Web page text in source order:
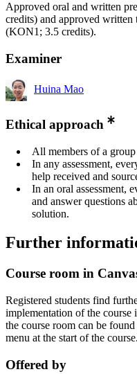
Approved oral and written
credits) and approved written
(KON1; 3.5 credits).
Examiner
Huina Mao
Ethical approach
All members of a
In any assessment,
help received and
In an oral assessment,
and answer questions
solution.
Further
Course room in
Registered students find
implementation of the
the course room can be
menu at the start of the course.
Offered by